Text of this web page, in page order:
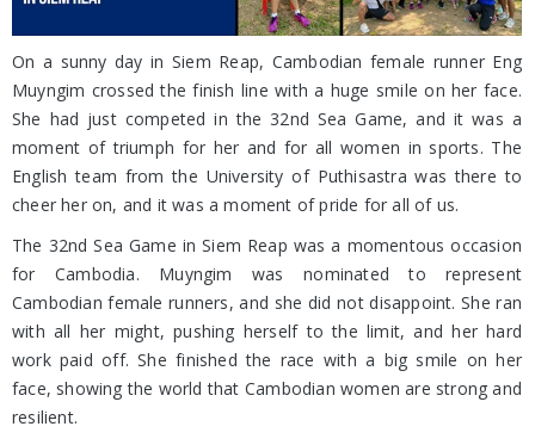
On a sunny day in Siem Reap, Cambodian female runner Eng
Muyngim crossed the finish line with a huge smile on her face.
She had just competed in the 32nd Sea Game, and it was a
moment of triumph for her and for all women in sports. The
English team from the University of Puthisastra was there to
cheer her on, and it was a moment of pride for all of us.
The 32nd Sea Game in Siem Reap was a momentous occasion
for Cambodia. Muyngim was nominated to represent
Cambodian female runners, and she did not disappoint. She ran
with all her might, pushing herself to the limit, and her hard
work paid off. She finished the race with a big smile on her
face, showing the world that Cambodian women are strong and
resilient.